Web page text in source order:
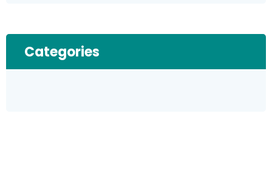
Categories